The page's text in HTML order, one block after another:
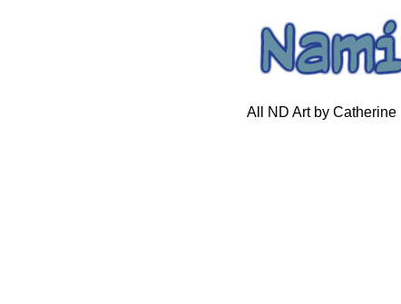
All ND Art by Catherine